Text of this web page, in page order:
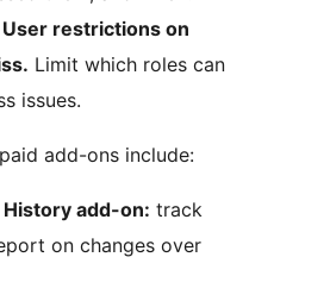
restrictions on
Limit which roles can
issues.
add-ons include:
add-on: track
on changes over